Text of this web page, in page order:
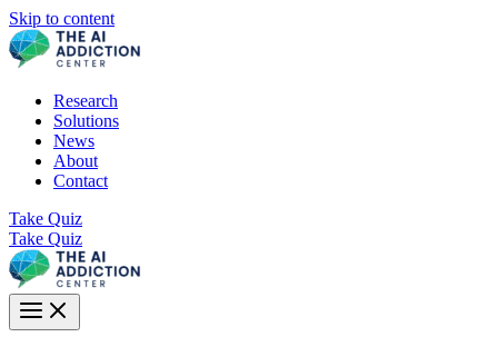
Skip to content
Research
Solutions
News
About
Contact
Take Quiz
Take Quiz